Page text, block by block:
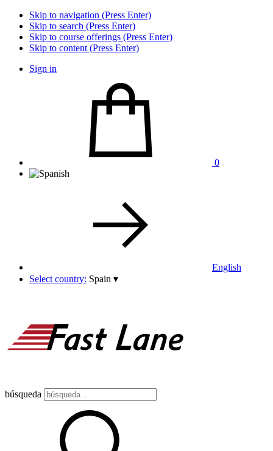
Skip to navigation (Press Enter)
Skip to search (Press Enter)
Skip to course offerings (Press Enter)
Skip to content (Press Enter)
Sign in
0
English
Select country: Spain ▾
búsqueda